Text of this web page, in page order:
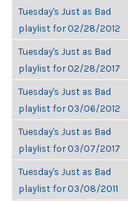
Tuesday's Just as Bad
playlist for 02/28/2012
Tuesday's Just as Bad
playlist for 02/28/2017
Tuesday's Just as Bad
playlist for 03/06/2012
Tuesday's Just as Bad
playlist for 03/07/2017
Tuesday's Just as Bad
playlist for 03/08/2011